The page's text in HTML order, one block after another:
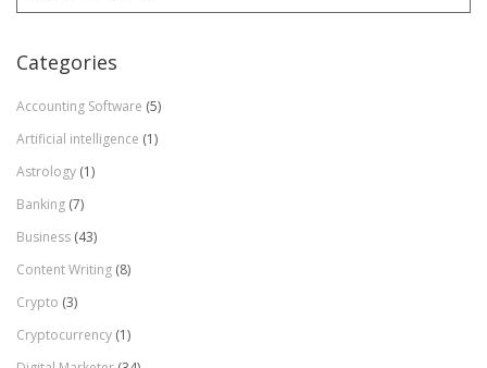
Categories
Accounting Software (5)
Artificial intelligence (1)
Astrology (1)
Banking (7)
Business (43)
Content Writing (8)
Crypto (3)
Cryptocurrency (1)